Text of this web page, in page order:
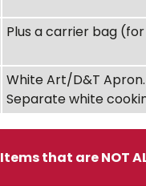
Plus a carrier bag
White Art/D&T Apron.
Separate white
Items that are NOT